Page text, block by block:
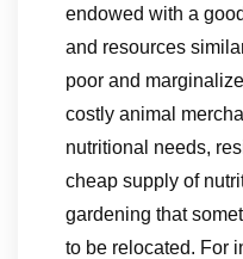
endowed with a
and resources
poor and
costly animal
nutritional needs,
cheap supply of
gardening that
to be relocated. For